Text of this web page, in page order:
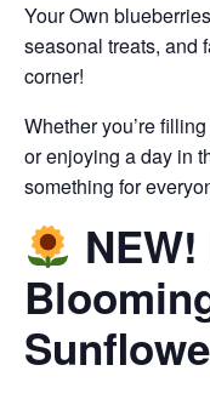
Your Own
seasonal treats, and
corner!
Whether you’re
or enjoying a day in
something for